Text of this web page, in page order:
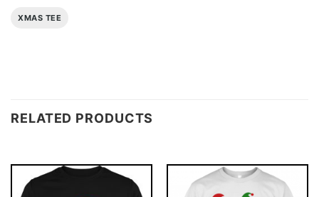
XMAS TEE
RELATED PRODUCTS